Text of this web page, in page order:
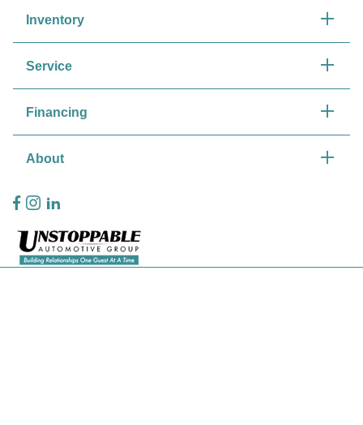
Inventory
Service
Financing
About